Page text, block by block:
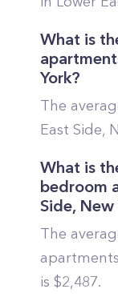
What is
York?
The
East Side,
What is
bedroom
Side, New
The
is $2,487.